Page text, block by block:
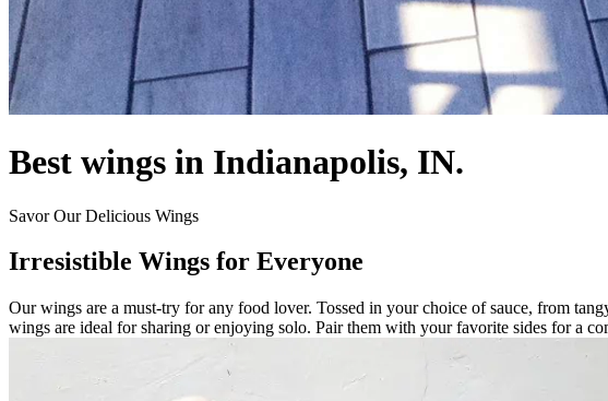
Best wings in Indianapolis, IN.
Savor Our Delicious Wings
Irresistible Wings for Everyone
Our wings are a must-try for any food lover. Tossed in your choice of sauce, from
wings are ideal for sharing or enjoying solo. Pair them with your favorite sides for a